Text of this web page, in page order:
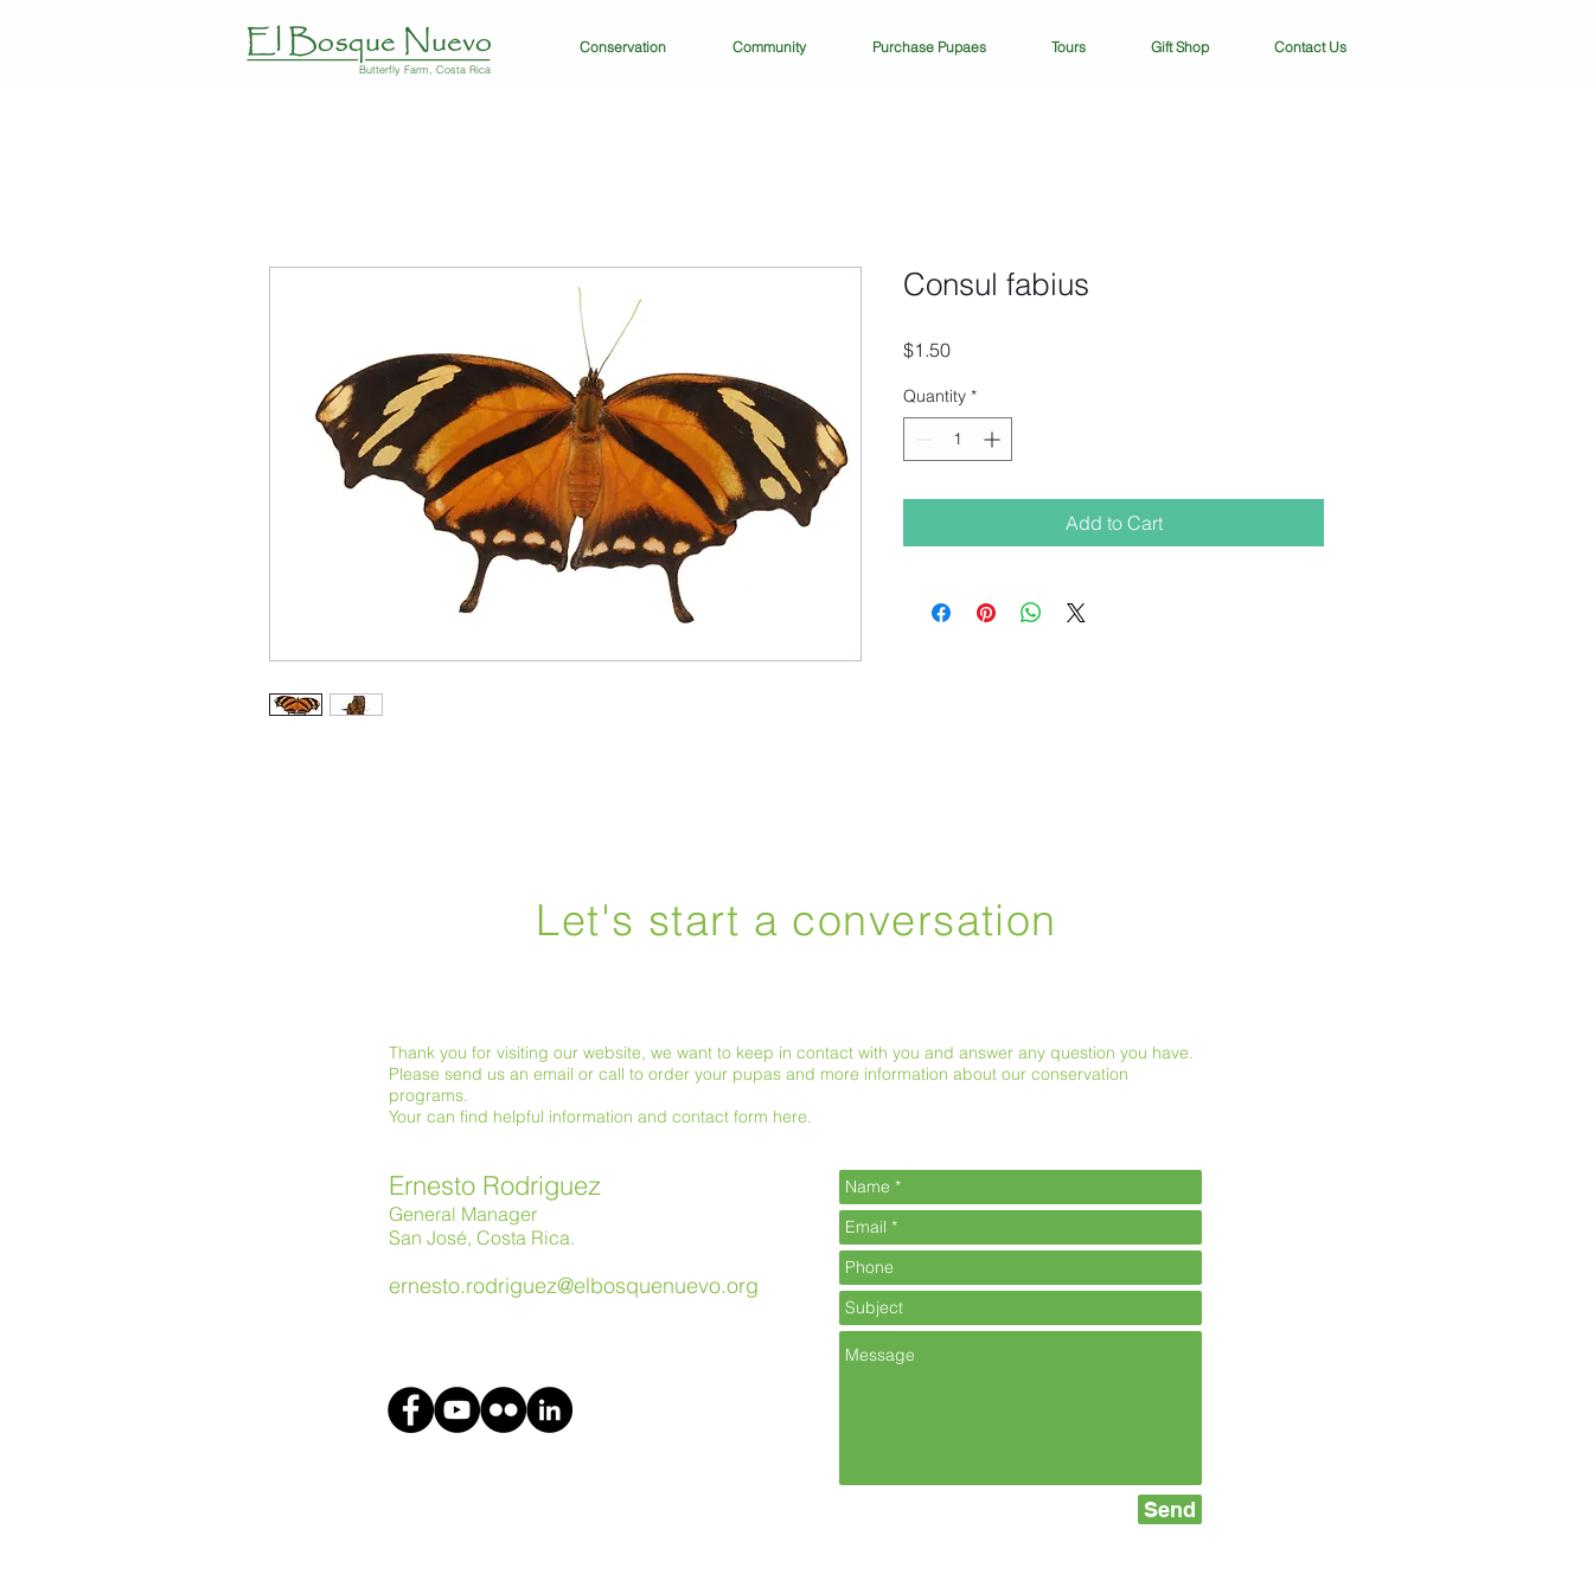
Conservation Community Purchase Pupaes Tours Gift Shop Contact Us
Consul fabius
$1.50Price
Quantity *
Add to Cart
Butterfly Farm, Costa Rica
Let's start a conversation
Thank you for visiting our website, we want to keep in contact with you and answer any question you have.
Please send us an email or call to order your pupas and more information about our conservation
programs.
Your can find helpful information and contact form here.
Ernesto Rodriguez
General Manager
San José, Costa Rica.
ernesto.rodriguez@elbosquenuevo.org
Send